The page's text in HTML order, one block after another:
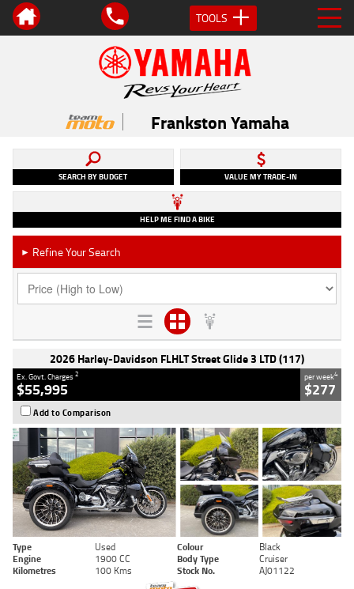
TOOLS
Frankston Yamaha
SEARCH BY BUDGET VALUE MY TRADE-IN
HELP ME FIND A BIKE
► Refine Your Search
2026 Harley-Davidson FLHLT Street Glide 3 LTD (117)
Ex. Govt. Charges2
$55,995
per week4
$277
Add to Comparison
Type Used Colour
Black
Engine
1900 CC Body Type
Cruiser
Kilometres
100 Kms Stock No. AJ01122